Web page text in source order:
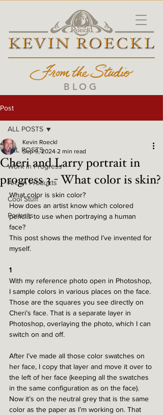
BLOG
Post
ALL POSTS
Work in Progress
Art on Products
Cool Stuff
Portraits
ALL POSTS
Cheri and Larry portrait in
progress 3 - What color is skin?
Kevin Roeckl
Sep 9, 2024 2 min read
What color is skin color?
How does an artist know which colored
pencils to use when portraying a human
face?
This post shows the method I’ve invented for
myself.
1
With my reference photo open in Photoshop,
I sample colors in various places on the face.
Those are the squares you see directly on
Cheri’s face. That is a separate layer in
Photoshop, overlaying the photo, which I can
switch on and off.
After I’ve made all those color swatches on
her face, I copy that layer and move it over to
the left of her face (keeping all the swatches
in the same configuration as on the face).
Now it’s on the neutral grey that is the same
color as the paper as I’m working on. That